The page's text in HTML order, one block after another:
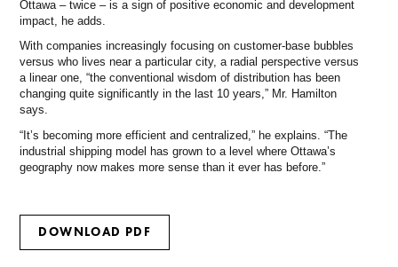
Ottawa – twice – is a sign of positive economic and development
impact, he adds.
With companies increasingly focusing on customer-base bubbles
versus who lives near a particular city, a radial perspective versus
a linear one, “the conventional wisdom of distribution has been
changing quite significantly in the last 10 years,” Mr. Hamilton
says.
“It’s becoming more efficient and centralized,” he explains. “The
industrial shipping model has grown to a level where Ottawa’s
geography now makes more sense than it ever has before.”
DOWNLOAD PDF